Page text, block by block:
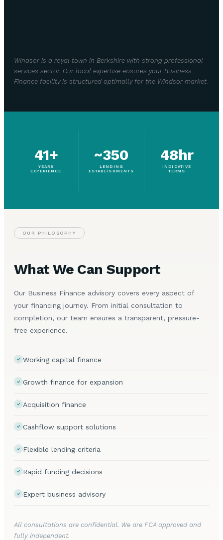
Windsor is a royal town in Berkshire with strong professional
services sector. Our local expertise ensures your Business
Finance facility is structured optimally for the Windsor market.
41+
YEARS
EXPERIENCE
~350
LENDING
ESTABLISHMENTS
48hr
INDICATIVE
TERMS
OUR PHILOSOPHY
What We Can Support
Our Business Finance advisory covers every aspect of
your financing journey. From initial consultation to
completion, our team ensures a transparent, pressure-
free experience.
Working capital finance
Growth finance for expansion
Acquisition finance
Cashflow support solutions
Flexible lending criteria
Rapid funding decisions
Expert business advisory
All consultations are confidential. We are FCA approved and
fully independent.